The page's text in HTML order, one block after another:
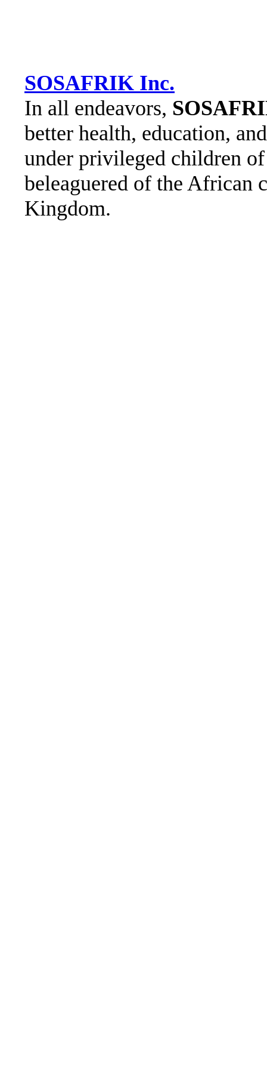
SOSAFRIK Inc.
In all endeavors,
better health, education,
under privileged children
beleaguered of the African
Kingdom.